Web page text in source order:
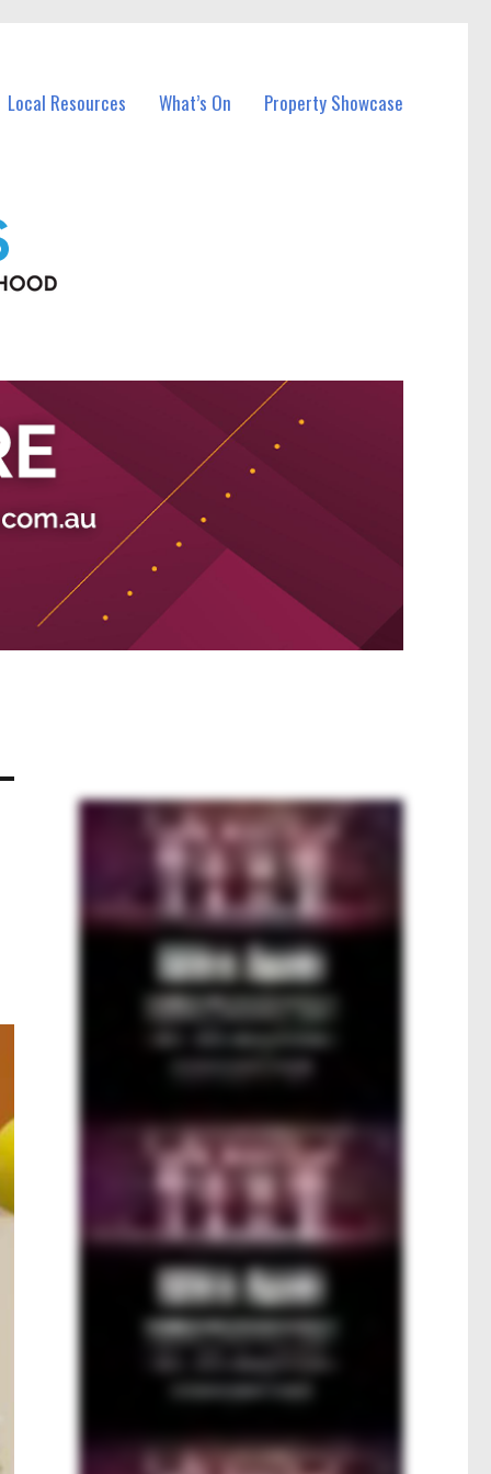
Local Resources What’s On Property Showcase